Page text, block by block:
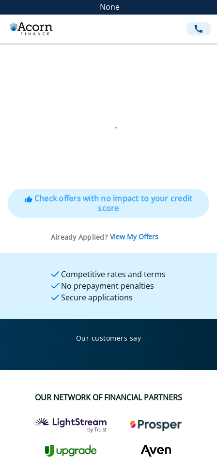
None
call
thumb_upCheck offers with no impact to your credit
score
Already Applied? View My Offers
Competitive rates and terms
No prepayment penalties
Secure applications
Our customers say
OUR NETWORK OF FINANCIAL PARTNERS